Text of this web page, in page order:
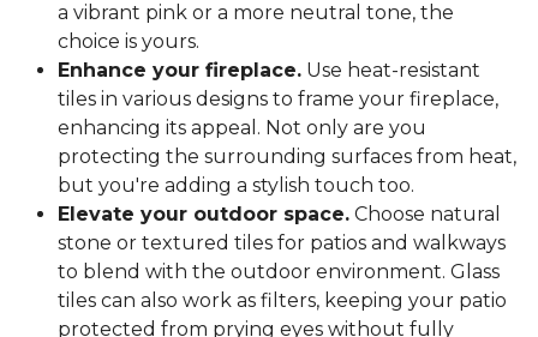
a vibrant pink or a more neutral tone, the
choice is yours.
Enhance your fireplace. Use heat-resistant
tiles in various designs to frame your fireplace,
enhancing its appeal. Not only are you
protecting the surrounding surfaces from heat,
but you're adding a stylish touch too.
Elevate your outdoor space. Choose natural
stone or textured tiles for patios and walkways
to blend with the outdoor environment. Glass
tiles can also work as filters, keeping your patio
protected from prying eyes without fully